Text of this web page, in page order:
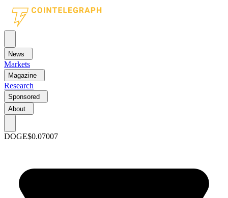
News
Markets
Magazine
Research
Sponsored
About
DOGE$0.07007